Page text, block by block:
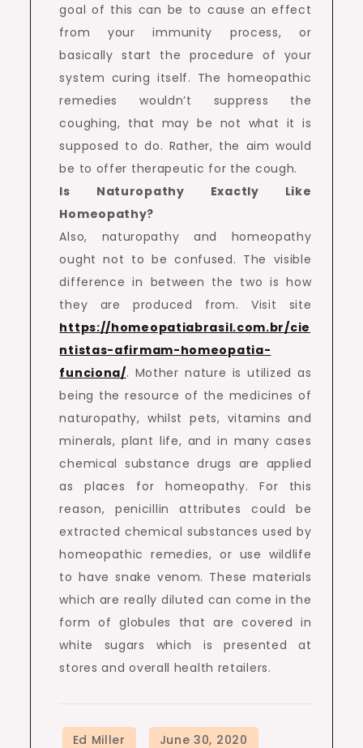
goal of this can be to cause an effect
from your immunity process, or
basically start the procedure of your
system curing itself. The homeopathic
remedies wouldn’t suppress the
coughing, that may be not what it is
supposed to do. Rather, the aim would
be to offer therapeutic for the cough.
Is Naturopathy Exactly Like
Homeopathy?
Also, naturopathy and homeopathy
ought not to be confused. The visible
difference in between the two is how
they are produced from. Visit site
https://homeopatiabrasil.com.br/cie
ntistas-afirmam-homeopatia-
funciona/. Mother nature is utilized as
being the resource of the medicines of
naturopathy, whilst pets, vitamins and
minerals, plant life, and in many cases
chemical substance drugs are applied
as places for homeopathy. For this
reason, penicillin attributes could be
extracted chemical substances used by
homeopathic remedies, or use wildlife
to have snake venom. These materials
which are really diluted can come in the
form of globules that are covered in
white sugars which is presented at
stores and overall health retailers.